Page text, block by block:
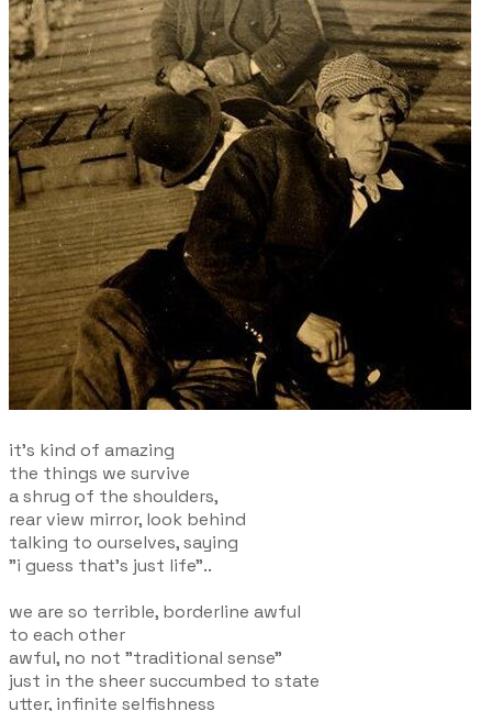
it's kind of amazing
the things we survive
a shrug of the shoulders,
rear view mirror, look behind
talking to ourselves, saying
"i guess that's just life"..
we are so terrible, borderline awful
to each other
awful, no not "traditional sense"
just in the sheer succumbed to state
utter, infinite selfishness